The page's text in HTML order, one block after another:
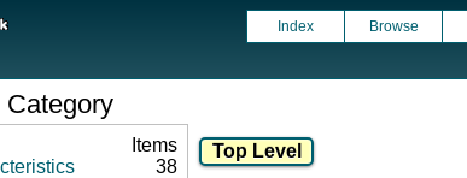
Index Browse
Items
38